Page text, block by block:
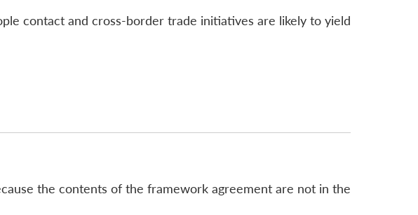
contact and cross-border trade initiatives are likely to yield
the contents of the framework agreement are not in the